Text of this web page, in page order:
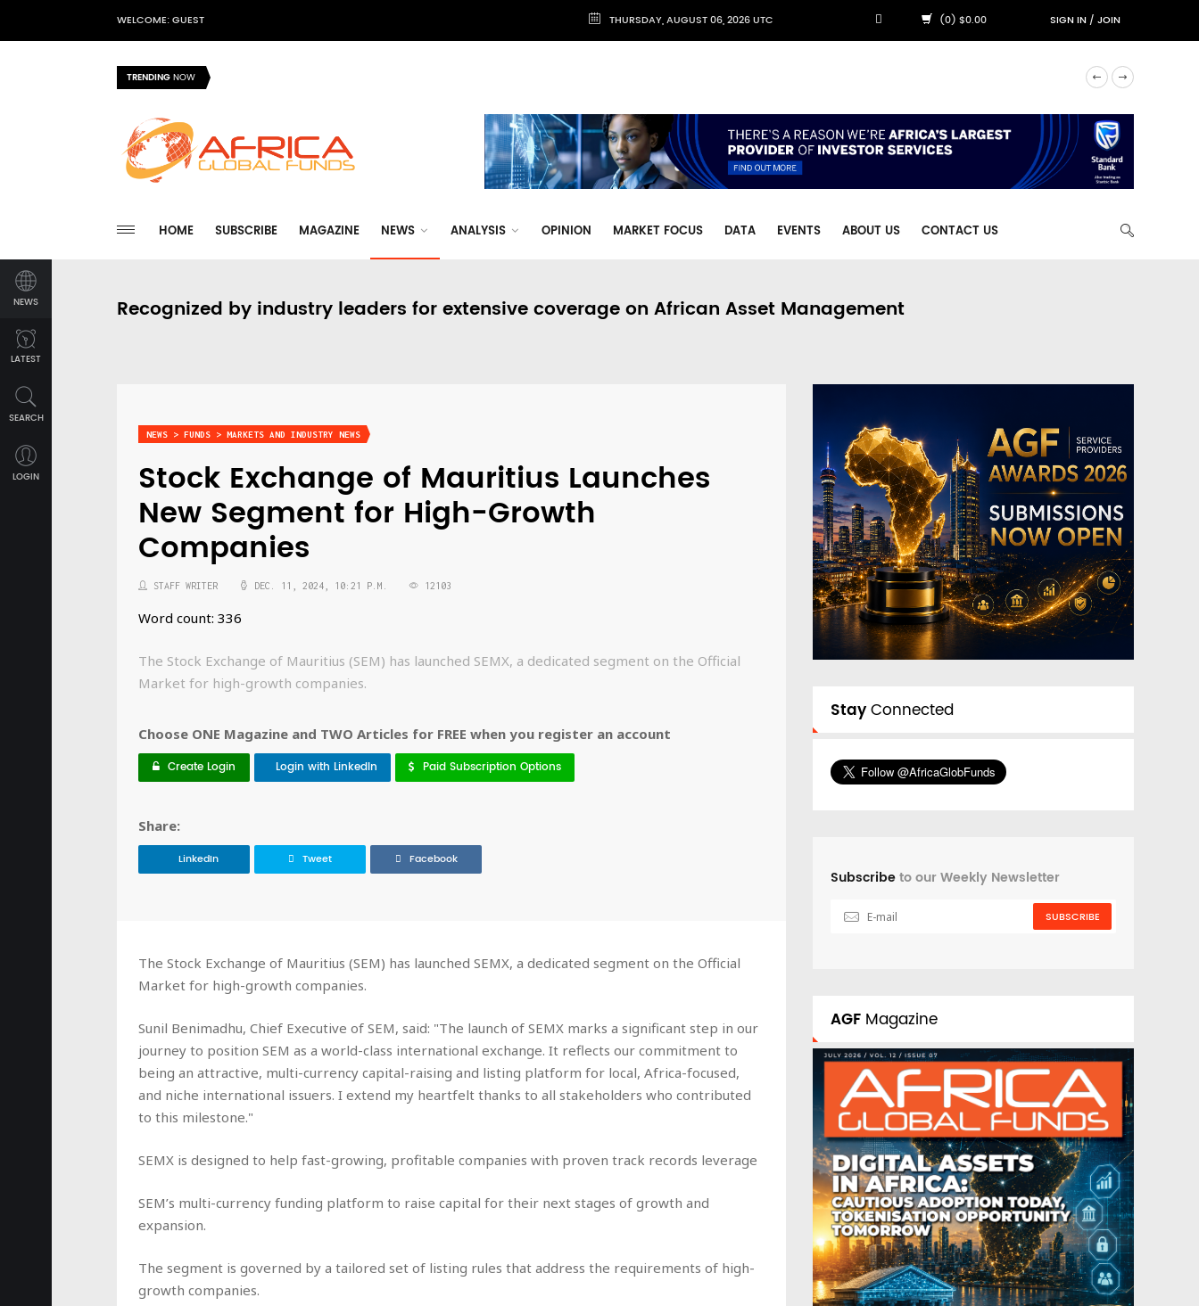
WELCOME: GUEST THURSDAY, AUGUST 06, 2026 UTC (0) $0.00 SIGN IN/JOIN
TRENDINGNOW
HOME SUBSCRIBE MAGAZINE NEWS ANALYSIS OPINION MARKET FOCUS DATA EVENTS ABOUT US CONTACT US
NEWS
LATEST
SEARCH
LOGIN
Recognized by industry leaders for extensive coverage on African Asset Management
NEWS > FUNDS > MARKETS AND INDUSTRY NEWS
Stock Exchange of Mauritius Launches
New Segment for High-Growth
Companies
STAFF WRITER DEC. 11, 2024, 10:21 P.M. 12103
Word count: 336
The Stock Exchange of Mauritius (SEM) has launched SEMX, a dedicated segment on the Official
Market for high-growth companies.
Choose ONE Magazine and TWO Articles for FREE when you register an account
Create Login Login with LinkedIn Paid Subscription Options
Share:
LinkedIn Tweet Facebook
The Stock Exchange of Mauritius (SEM) has launched SEMX, a dedicated segment on the Official
Market for high-growth companies.
Sunil Benimadhu, Chief Executive of SEM, said: "The launch of SEMX marks a significant step in our
journey to position SEM as a world-class international exchange. It reflects our commitment to
being an attractive, multi-currency capital-raising and listing platform for local, Africa-focused,
and niche international issuers. I extend my heartfelt thanks to all stakeholders who contributed
to this milestone."
SEMX is designed to help fast-growing, profitable companies with proven track records leverage
SEM’s multi-currency funding platform to raise capital for their next stages of growth and
expansion.
The segment is governed by a tailored set of listing rules that address the requirements of high-
growth companies.
StayConnected
Subscribeto our Weekly Newsletter
SUBSCRIBE
AGF Magazine